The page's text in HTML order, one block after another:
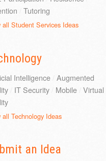
Tutoring
all Student Services Ideas
Intelligence/ Augmented
/ IT Security/ Mobile/ Virtual
all Technology Ideas
an Idea